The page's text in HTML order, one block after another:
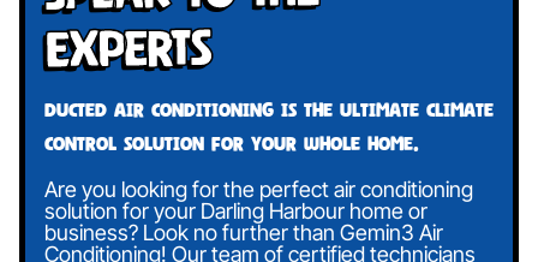
Experts
Ducted air conditioning is the ultimate climate
control solution for your whole home.
Are you looking for the perfect air conditioning
solution for your Darling Harbour home or
business? Look no further than Gemin3 Air
Conditioning! Our team of certified technicians